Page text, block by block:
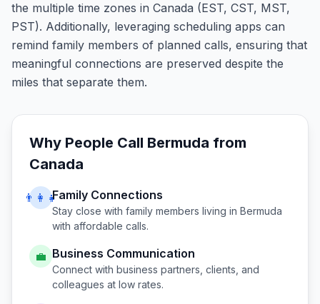
the multiple time zones in Canada (EST, CST, MST,
PST). Additionally, leveraging scheduling apps can
remind family members of planned calls, ensuring that
meaningful connections are preserved despite the
miles that separate them.
Why People Call Bermuda from
Canada
👨‍👩‍👧Family Connections
Stay close with family members living in Bermuda
with affordable calls.
💼 Business Communication
Connect with business partners, clients, and
colleagues at low rates.